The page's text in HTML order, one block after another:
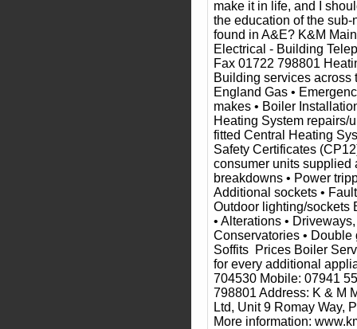
make it in life, and I
the education of the sub-
found in A&E? K&M
Electrical - Building
Fax 01722 798801
Building services across
England Gas •
makes • Boiler
Heating System repairs/
fitted Central Heating
Safety Certificates
consumer units supplied
breakdowns • Power
Additional sockets •
Outdoor lighting/sockets
• Alterations •
Conservatories •
Soffits Prices Boiler
for every additional
704530 Mobile: 07941
798801 Address: K & M
Ltd, Unit 9 Romay Way,
More information: